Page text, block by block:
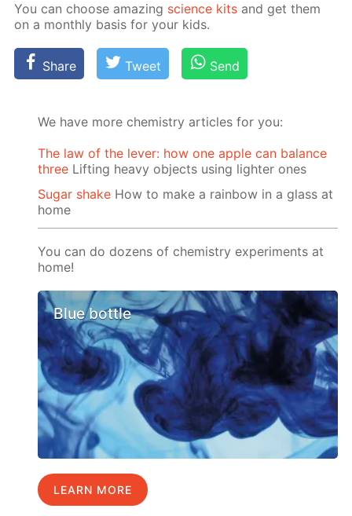
You can choose amaz­ing sci­ence kits and get them
on a month­ly ba­sis for your kids.
Share Tweet Send
We have more chemistry articles for you:
The law of the lever: how one apple can balance
three Lifting heavy objects using lighter ones
Sugar shake How to make a rainbow in a glass at
home
You can do dozens of chemistry experiments at
home!
Blue bottle
LEARN MORE